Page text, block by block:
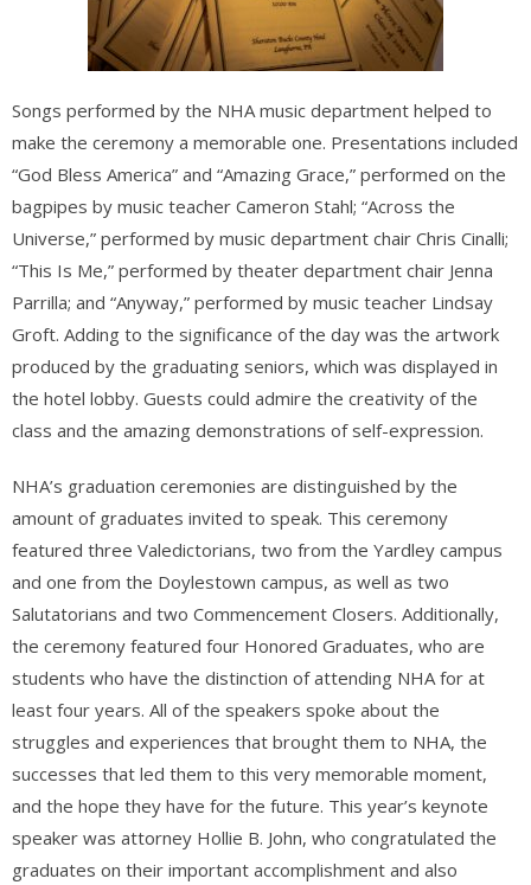
Songs performed by the NHA music department helped to
make the ceremony a memorable one. Presentations included
“God Bless America” and “Amazing Grace,” performed on the
bagpipes by music teacher Cameron Stahl; “Across the
Universe,” performed by music department chair Chris Cinalli;
“This Is Me,” performed by theater department chair Jenna
Parrilla; and “Anyway,” performed by music teacher Lindsay
Groft. Adding to the significance of the day was the artwork
produced by the graduating seniors, which was displayed in
the hotel lobby. Guests could admire the creativity of the
class and the amazing demonstrations of self-expression.
NHA’s graduation ceremonies are distinguished by the
amount of graduates invited to speak. This ceremony
featured three Valedictorians, two from the Yardley campus
and one from the Doylestown campus, as well as two
Salutatorians and two Commencement Closers. Additionally,
the ceremony featured four Honored Graduates, who are
students who have the distinction of attending NHA for at
least four years. All of the speakers spoke about the
struggles and experiences that brought them to NHA, the
successes that led them to this very memorable moment,
and the hope they have for the future. This year’s keynote
speaker was attorney Hollie B. John, who congratulated the
graduates on their important accomplishment and also